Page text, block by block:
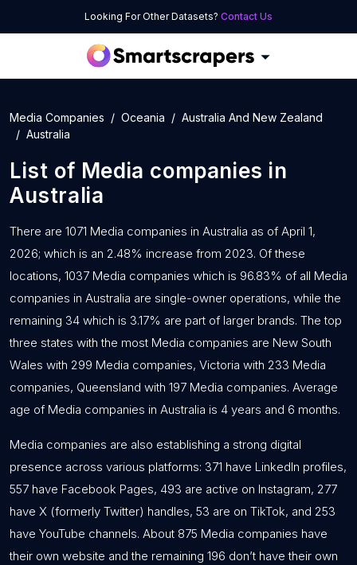
Looking For Other Datasets? Contact Us
Media Companies Oceania
Australia And New Zealand
Australia
List of Media companies in
Australia
There are 1071 Media companies in Australia as of April 1,
2026; which is an 2.48% increase from 2023. Of these
locations, 1037 Media companies which is 96.83% of all Media
companies in Australia are single-owner operations, while the
remaining 34 which is 3.17% are part of larger brands. The top
three states with the most Media companies are New South
Wales with 299 Media companies, Victoria with 233 Media
companies, Queensland with 197 Media companies. Average
age of Media companies in Australia is 4 years and 6 months.
Media companies are also establishing a strong digital
presence across various platforms: 371 have LinkedIn profiles,
557 have Facebook Pages, 493 are active on Instagram, 277
have X (formerly Twitter) handles, 53 are on TikTok, and 253
have YouTube channels. About 875 Media companies have
their own website and the remaining 196 don’t have their own